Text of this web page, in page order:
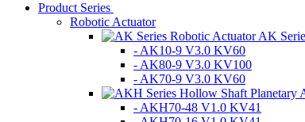
Product Series
Robotic Actuator
AK
- AK10-9 V3.0 KV60
- AK80-9 V3.0 KV100
- AK70-9 V3.0 KV60
- AKH70-48 V1.0 KV41